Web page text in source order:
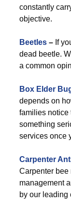
constantly
objective.
Beetles – If
dead beetle.
a common
Box Elder
depends on
families notice
something
services once
Carpenter
Carpenter bee
management
by our leading